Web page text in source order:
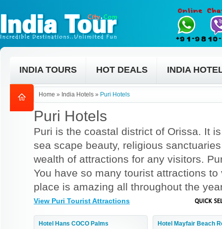
INDIA TOURS HOT DEALS INDIA
Home » India Hotels » Puri Hotels
Puri Hotels
Puri is the coastal district of Orissa. It
sea scape beauty, religious
wealth of attractions for any visitors.
You have so many tourist attractions
place is amazing all throughout the
View Puri Tourist Attractions
Hotel Hans COCO Palms Hotel Mayfair Beach